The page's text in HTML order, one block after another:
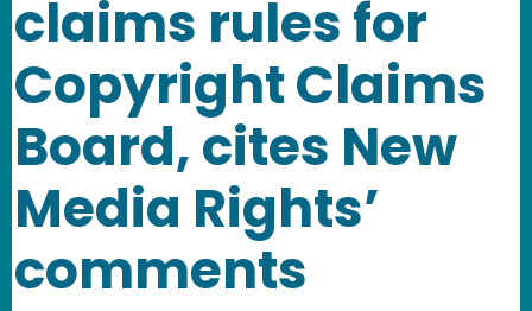
claims rules for
Copyright Claims
Board, cites New
Media Rights’
comments